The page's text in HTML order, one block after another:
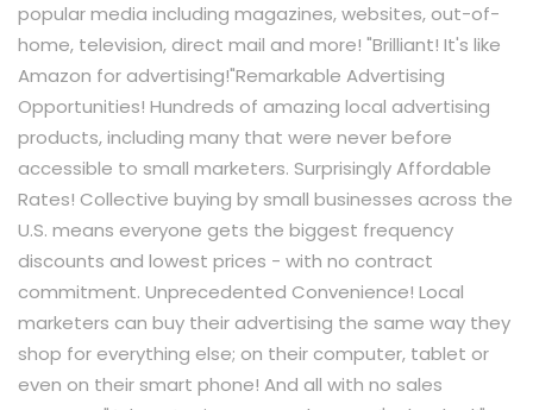
popular media including magazines, websites, out-of-
home, television, direct mail and more! "Brilliant! It's like
Amazon for advertising!"​ Remarkable Advertising
Opportunities! Hundreds of amazing local advertising
products, including many that were never before
accessible to small marketers. Surprisingly Affordable
Rates! Collective buying by small businesses across the
U.S. means everyone gets the biggest frequency
discounts and lowest prices - with no contract
commitment. Unprecedented Convenience! Local
marketers can buy their advertising the same way they
shop for everything else; on their computer, tablet or
even on their smart phone! And all with no sales